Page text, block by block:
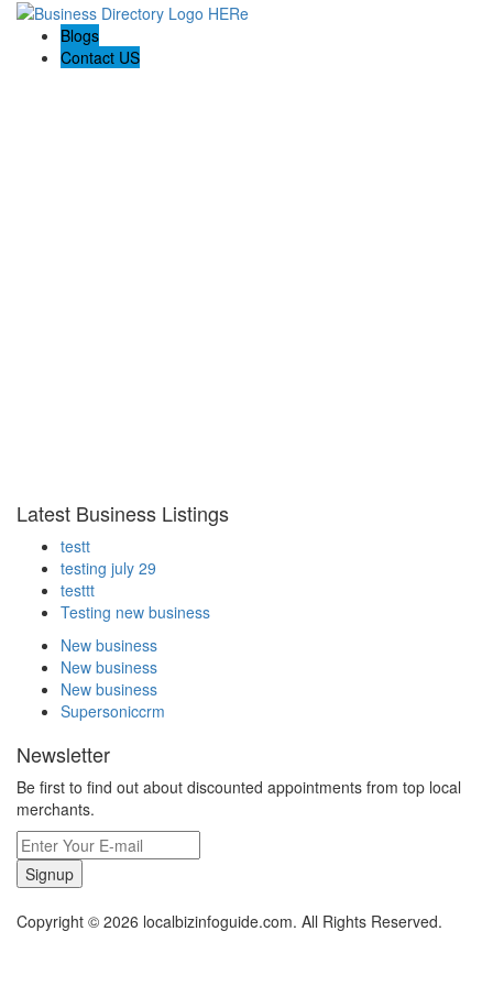
Blogs
Contact US
Latest Business Listings
testt
testing july 29
testtt
Testing new business
New business
New business
New business
Supersoniccrm
Newsletter
Be first to find out about discounted appointments from top local
merchants.
Signup
Copyright © 2026 localbizinfoguide.com. All Rights Reserved.